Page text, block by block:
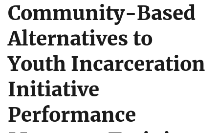
Community-Based
Alternatives to
Youth Incarceration
Initiative
Performance